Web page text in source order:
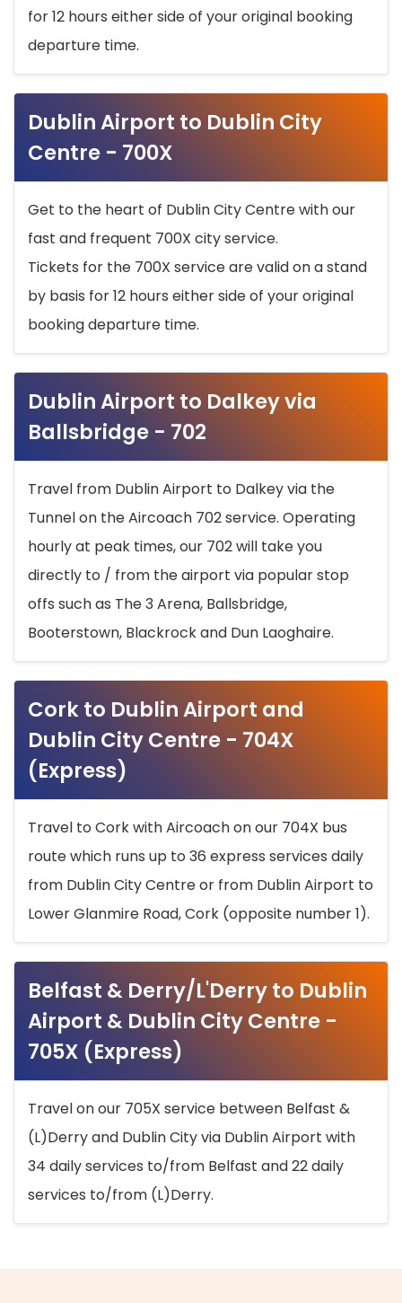
for 12 hours either side of your original booking
departure time.
Dublin Airport to Dublin City
Centre - 700X
Get to the heart of Dublin City Centre with our
fast and frequent 700X city service.
Tickets for the 700X service are valid on a stand
by basis for 12 hours either side of your original
booking departure time.
Dublin Airport to Dalkey via
Ballsbridge - 702
Travel from Dublin Airport to Dalkey via the
Tunnel on the Aircoach 702 service. Operating
hourly at peak times, our 702 will take you
directly to / from the airport via popular stop
offs such as The 3 Arena, Ballsbridge,
Booterstown, Blackrock and Dun Laoghaire.
Cork to Dublin Airport and
Dublin City Centre - 704X
(Express)
Travel to Cork with Aircoach on our 704X bus
route which runs up to 36 express services daily
from Dublin City Centre or from Dublin Airport to
Lower Glanmire Road, Cork (opposite number 1).
Belfast & Derry/L'Derry to Dublin
Airport & Dublin City Centre -
705X (Express)
Travel on our 705X service between Belfast &
(L)Derry and Dublin City via Dublin Airport with
34 daily services to/from Belfast and 22 daily
services to/from (L)Derry.